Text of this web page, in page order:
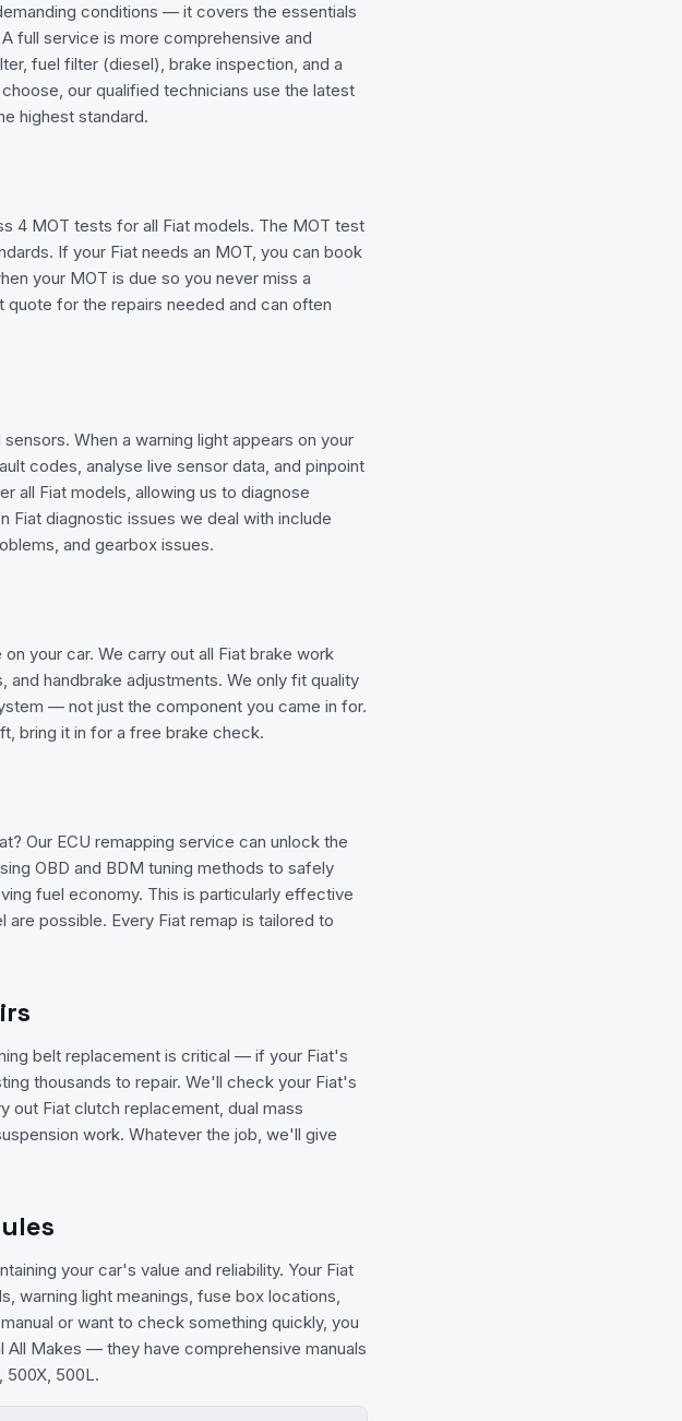
conditions — it covers the essentials
full service is more comprehensive and
fuel filter (diesel), brake inspection, and a
our qualified technicians use the latest
highest standard.
4 MOT tests for all Fiat models. The MOT test
If your Fiat needs an MOT, you can book
your MOT is due so you never miss a
quote for the repairs needed and can often
When a warning light appears on your
codes, analyse live sensor data, and pinpoint
all Fiat models, allowing us to diagnose
Fiat diagnostic issues we deal with include
and gearbox issues.
your car. We carry out all Fiat brake work
handbrake adjustments. We only fit quality
— not just the component you came in for.
bring it in for a free brake check.
Our ECU remapping service can unlock the
OBD and BDM tuning methods to safely
fuel economy. This is particularly effective
possible. Every Fiat remap is tailored to
belt replacement is critical — if your Fiat's
thousands to repair. We'll check your Fiat's
out Fiat clutch replacement, dual mass
work. Whatever the job, we'll give
your car's value and reliability. Your Fiat
warning light meanings, fuse box locations,
or want to check something quickly, you
All Makes — they have comprehensive manuals
500X, 500L.